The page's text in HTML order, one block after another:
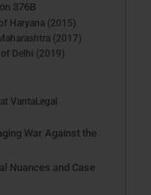
376B
Haryana (2015)
(2017)
Delhi (2019)
VantaLegal
War Against the
Nuances and Case